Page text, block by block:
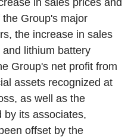
in sales prices and
Group's major
the increase in sales
lithium battery
Group's net profit from
assets recognized at
as well as the
by its associates,
offset by the